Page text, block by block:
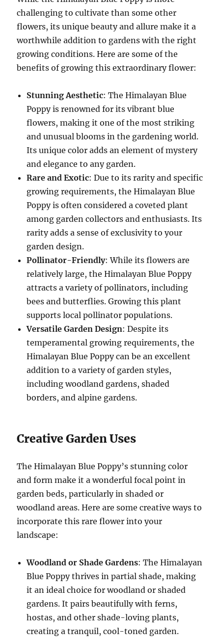
challenging to cultivate than some other
flowers, its unique beauty and allure make it a
worthwhile addition to gardens with the right
growing conditions. Here are some of the
benefits of growing this extraordinary flower:
Stunning Aesthetic: The Himalayan Blue
Poppy is renowned for its vibrant blue
flowers, making it one of the most striking
and unusual blooms in the gardening world.
Its unique color adds an element of mystery
and elegance to any garden.
Rare and Exotic: Due to its rarity and specific
growing requirements, the Himalayan Blue
Poppy is often considered a coveted plant
among garden collectors and enthusiasts. Its
rarity adds a sense of exclusivity to your
garden design.
Pollinator-Friendly: While its flowers are
relatively large, the Himalayan Blue Poppy
attracts a variety of pollinators, including
bees and butterflies. Growing this plant
supports local pollinator populations.
Versatile Garden Design: Despite its
temperamental growing requirements, the
Himalayan Blue Poppy can be an excellent
addition to a variety of garden styles,
including woodland gardens, shaded
borders, and alpine gardens.
Creative Garden Uses
The Himalayan Blue Poppy’s stunning color
and form make it a wonderful focal point in
garden beds, particularly in shaded or
woodland areas. Here are some creative ways to
incorporate this rare flower into your
landscape:
Woodland or Shade Gardens: The Himalayan
Blue Poppy thrives in partial shade, making
it an ideal choice for woodland or shaded
gardens. It pairs beautifully with ferns,
hostas, and other shade-loving plants,
creating a tranquil, cool-toned garden.